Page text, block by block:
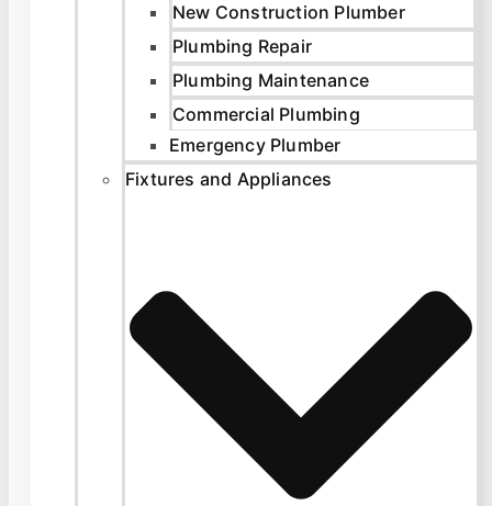
New Construction Plumber
Plumbing Repair
Plumbing Maintenance
Commercial Plumbing
Emergency Plumber
Fixtures and Appliances